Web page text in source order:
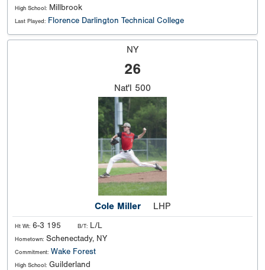
High School: Millbrook
Last Played: Florence Darlington Technical College
NY
26
Nat'l 500
Cole Miller LHP
Ht Wt: 6-3 195 B/T: L/L
Hometown: Schenectady, NY
Commitment: Wake Forest
High School: Guilderland